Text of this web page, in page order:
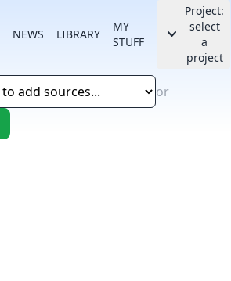
NEWS LIBRARY
MY
STUFF
keyboard_arrow_down
Project:
select
a
project
or